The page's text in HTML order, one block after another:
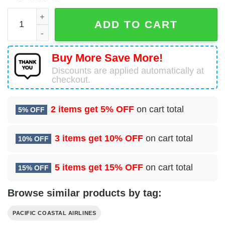
Beechcraft 1900C Pacific Coastal Airlines Hawaiian Shirt
ADD TO CART
Buy More Save More!
Discounts are applied automatically at
checkout.
5% OFF 2 items get 5% OFF on cart total
10% OFF 3 items get 10% OFF on cart total
15% OFF 5 items get 15% OFF on cart total
Browse similar products by tag:
PACIFIC COASTAL AIRLINES